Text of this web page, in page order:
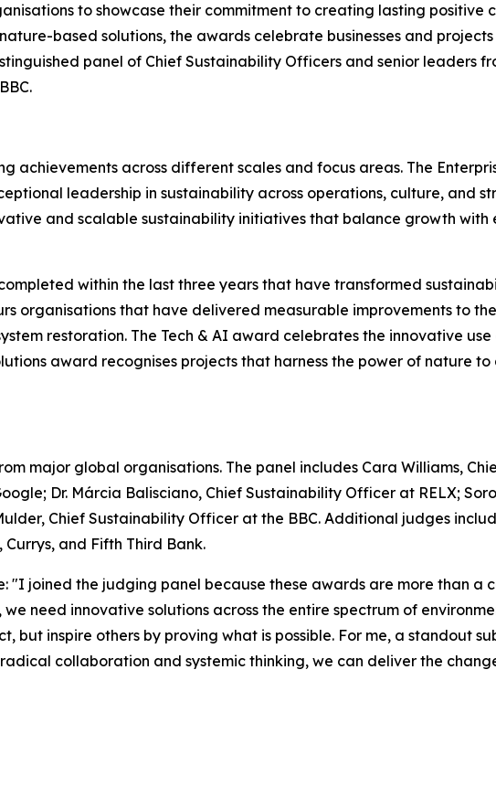
to showcase their commitment to creating lasting positive
based solutions, the awards celebrate businesses and
panel of Chief Sustainability Officers and senior leaders
achievements across different scales and focus areas. The
leadership in sustainability across operations, culture, and
and scalable sustainability initiatives that balance growth with
within the last three years that have transformed
organisations that have delivered measurable improvements to
restoration. The Tech & AI award celebrates the innovative
award recognises projects that harness the power of nature to
major global organisations. The panel includes Cara Williams,
Dr. Márcia Balisciano, Chief Sustainability Officer at RELX;
Chief Sustainability Officer at the BBC. Additional judges
and Fifth Third Bank.
"I joined the judging panel because these awards are more than a
need innovative solutions across the entire spectrum of
but inspire others by proving what is possible. For me, a standout
collaboration and systemic thinking, we can deliver the